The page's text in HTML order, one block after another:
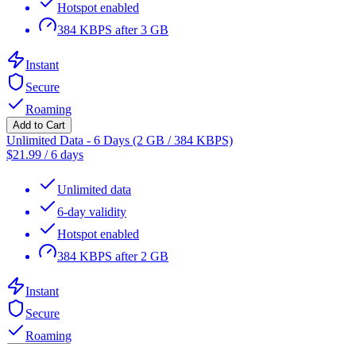
Hotspot enabled
384 KBPS after 3 GB
Instant
Secure
Roaming
Add to Cart
Unlimited Data - 6 Days (2 GB / 384 KBPS)
$21.99 /6 days
Unlimited data
6-day validity
Hotspot enabled
384 KBPS after 2 GB
Instant
Secure
Roaming